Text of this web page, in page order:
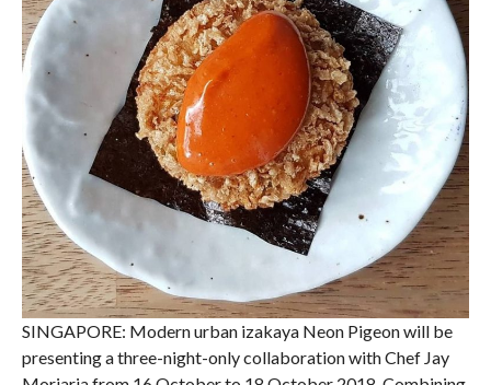
SINGAPORE: Modern urban izakaya Neon Pigeon will be
presenting a three-night-only collaboration with Chef Jay